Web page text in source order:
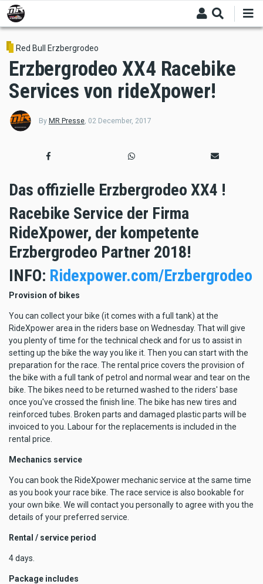
Skip
to
main
content
Red Bull Erzbergrodeo
Erzbergrodeo XX4 Racebike
Services von rideXpower!
By MR Presse, 02 December, 2017
Das offizielle Erzbergrodeo XX4 !
Racebike Service der Firma
RideXpower, der kompetente
Erzbergrodeo Partner 2018!
INFO: Ridexpower.com/Erzbergrodeo
Provision of bikes
You can collect your bike (it comes with a full tank) at the
RideXpower area in the riders base on Wednesday. That will give
you plenty of time for the technical check and for us to assist in
setting up the bike the way you like it. Then you can start with the
preparation for the race. The rental price covers the provision of
the bike with a full tank of petrol and normal wear and tear on the
bike. The bikes need to be returned washed to the riders' base
once you've crossed the finish line. The bike has new tires and
reinforced tubes. Broken parts and damaged plastic parts will be
invoiced to you. Labour for the replacements is included in the
rental price.
Mechanics service
You can book the RideXpower mechanic service at the same time
as you book your race bike. The race service is also bookable for
your own bike. We will contact you personally to agree with you the
details of your preferred service.
Rental / service period
4 days.
Package includes